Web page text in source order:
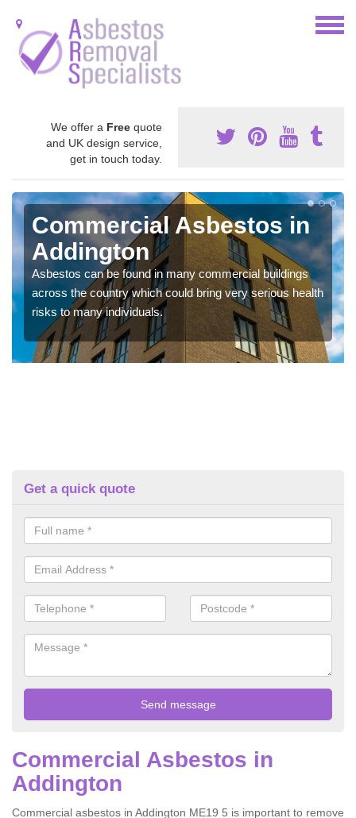
We offer a Free quote
and UK design service,
get in touch today.
Commercial Asbestos in
Addington
Asbestos can be found in many commercial buildings
across the country which could bring very serious health
risks to many individuals.
Get a quick quote
Commercial Asbestos in
Addington
Commercial asbestos in Addington ME19 5 is important to remove